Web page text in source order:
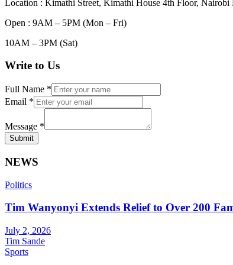
Location : Kimathi Street, Kimathi House 4th Floor, Nairobi
Open : 9AM – 5PM (Mon – Fri)
10AM – 3PM (Sat)
Write to Us
Full Name *
Email *
Message *
Submit
NEWS
Politics
Tim Wanyonyi Extends Relief to Over 200
July 2, 2026
Tim Sande
Sports